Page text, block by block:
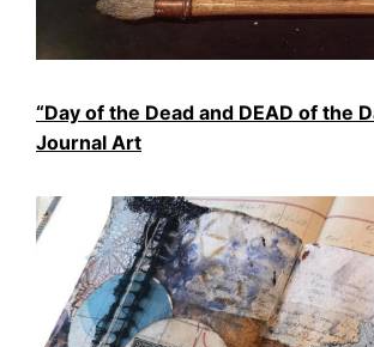
“Day of the Dead and DEAD of the
Journal Art